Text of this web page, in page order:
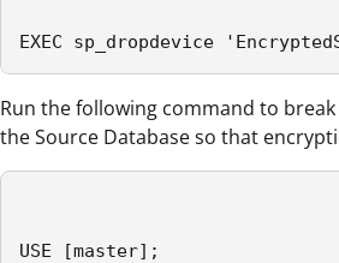
EXEC sp_dropdevice
Run the following command to
the Source Database so that
USE [master];